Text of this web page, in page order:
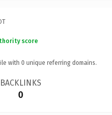
score
with 0 unique referring domains.
BACKLINKS
0